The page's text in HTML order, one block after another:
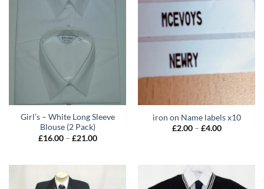
Girl’s – White Long Sleeve
Blouse (2 Pack)
£16.00 – £21.00Price
iron on Name labels x10
£2.00 – £4.00Price